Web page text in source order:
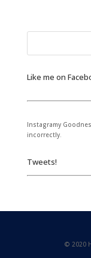
Like me on
Instagramy
incorrectly.
Tweets!
© 2020